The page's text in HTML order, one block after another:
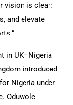
vision is clear:
and elevate
in UK–Nigeria
introduced
Nigeria under
Oduwole